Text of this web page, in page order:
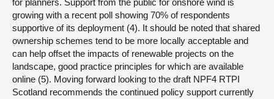
for planners. Support from the public for onshore wind is
growing with a recent poll showing 70% of respondents
supportive of its deployment (4). It should be noted that shared
ownership schemes tend to be more locally acceptable and
can help offset the impacts of renewable projects on the
landscape, good practice principles for which are available
online (5). Moving forward looking to the draft NPF4 RTPI
Scotland recommends the continued policy support currently